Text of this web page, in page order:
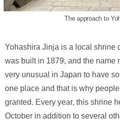
The approach to
Yohashira Jinja is a local shrine
was built in 1879, and the name
very unusual in Japan to have
one place and that is why
granted. Every year, this shrine
October in addition to several